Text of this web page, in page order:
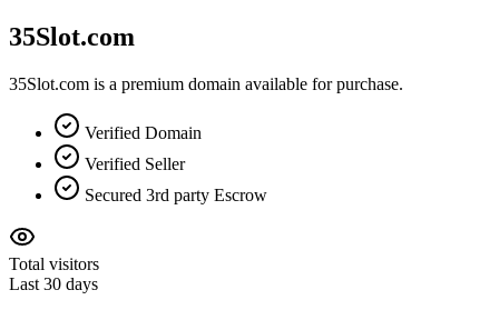
35Slot.com
35Slot.com is a premium domain available for purchase.
Verified Domain
Verified Seller
Secured 3rd party Escrow
Total visitors
Last 30 days